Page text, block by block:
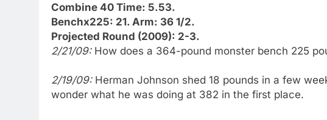
Combine 40 Time: 5.53.
Benchx225: 21. Arm: 36 1/2.
Projected Round (2009): 2-3.
2/21/09: How does a 364-pound monster bench 225
2/19/09: Herman Johnson shed 18 pounds in a few
wonder what he was doing at 382 in the first place.